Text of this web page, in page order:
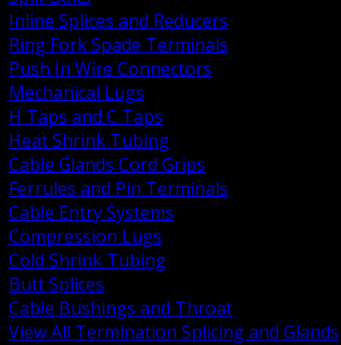
Inline Splices and Reducers
Ring Fork Spade Terminals
Push In Wire Connectors
Mechanical Lugs
H Taps and C Taps
Heat Shrink Tubing
Cable Glands Cord Grips
Ferrules and Pin Terminals
Cable Entry Systems
Compression Lugs
Cold Shrink Tubing
Butt Splices
Cable Bushings and Throat
View All Termination Splicing and Glands